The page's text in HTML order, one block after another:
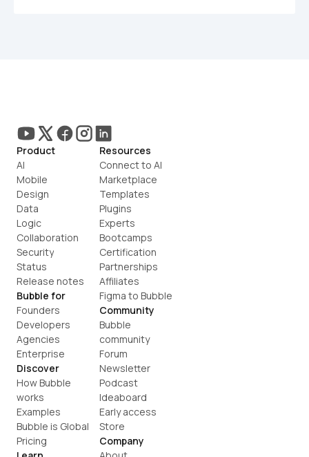
Product
AI
Mobile
Design
Data
Logic
Collaboration
Security
Status
Release notes
Bubble for
Founders
Developers
Agencies
Enterprise
Discover
How Bubble
works
Examples
Bubble is Global
Pricing
Resources
Connect to AI
Marketplace
Templates
Plugins
Experts
Bootcamps
Certification
Partnerships
Affiliates
Figma to Bubble
Community
Bubble
community
Forum
Newsletter
Podcast
Ideaboard
Early access
Store
Company